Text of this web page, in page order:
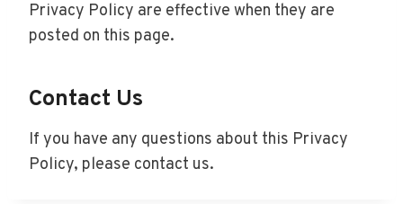
Privacy Policy are effective when they are
posted on this page.
Contact Us
If you have any questions about this Privacy
Policy, please contact us.